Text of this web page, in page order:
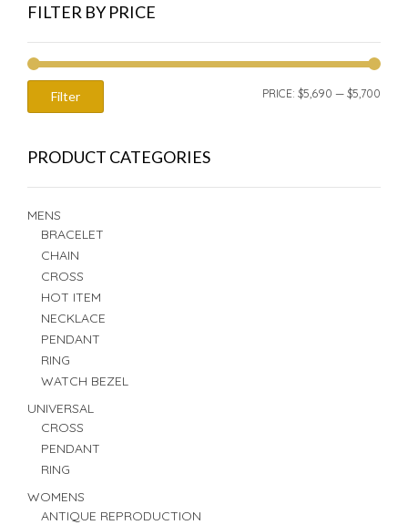
FILTER BY PRICE
Filter PRICE: $5,690 — $5,700
PRODUCT CATEGORIES
MENS
BRACELET
CHAIN
CROSS
HOT ITEM
NECKLACE
PENDANT
RING
WATCH BEZEL
UNIVERSAL
CROSS
PENDANT
RING
WOMENS
ANTIQUE REPRODUCTION